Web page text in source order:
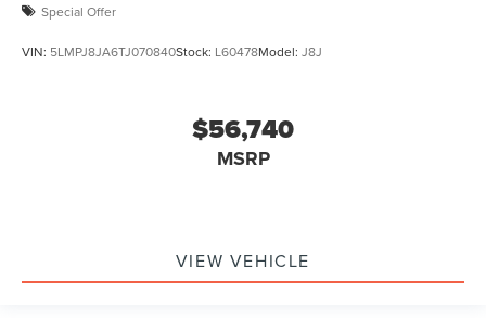
Special Offer
VIN: 5LMPJ8JA6TJ070840Stock: L60478Model: J8J
$56,740
MSRP
VIEW VEHICLE